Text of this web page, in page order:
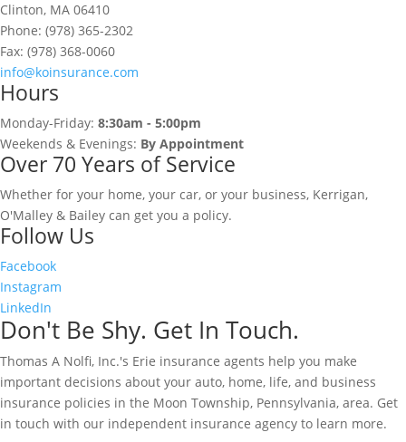
Clinton, MA 06410
Phone: (978) 365-2302
Fax: (978) 368-0060
info@koinsurance.com
Hours
Monday-Friday: 8:30am - 5:00pm
Weekends & Evenings: By Appointment
Over 70 Years of Service
Whether for your home, your car, or your business, Kerrigan,
O'Malley & Bailey can get you a policy.
Follow Us
Facebook
Instagram
LinkedIn
Don't Be Shy. Get In Touch.
Thomas A Nolfi, Inc.'s Erie insurance agents help you make
important decisions about your auto, home, life, and business
insurance policies in the Moon Township, Pennsylvania, area. Get
in touch with our independent insurance agency to learn more.